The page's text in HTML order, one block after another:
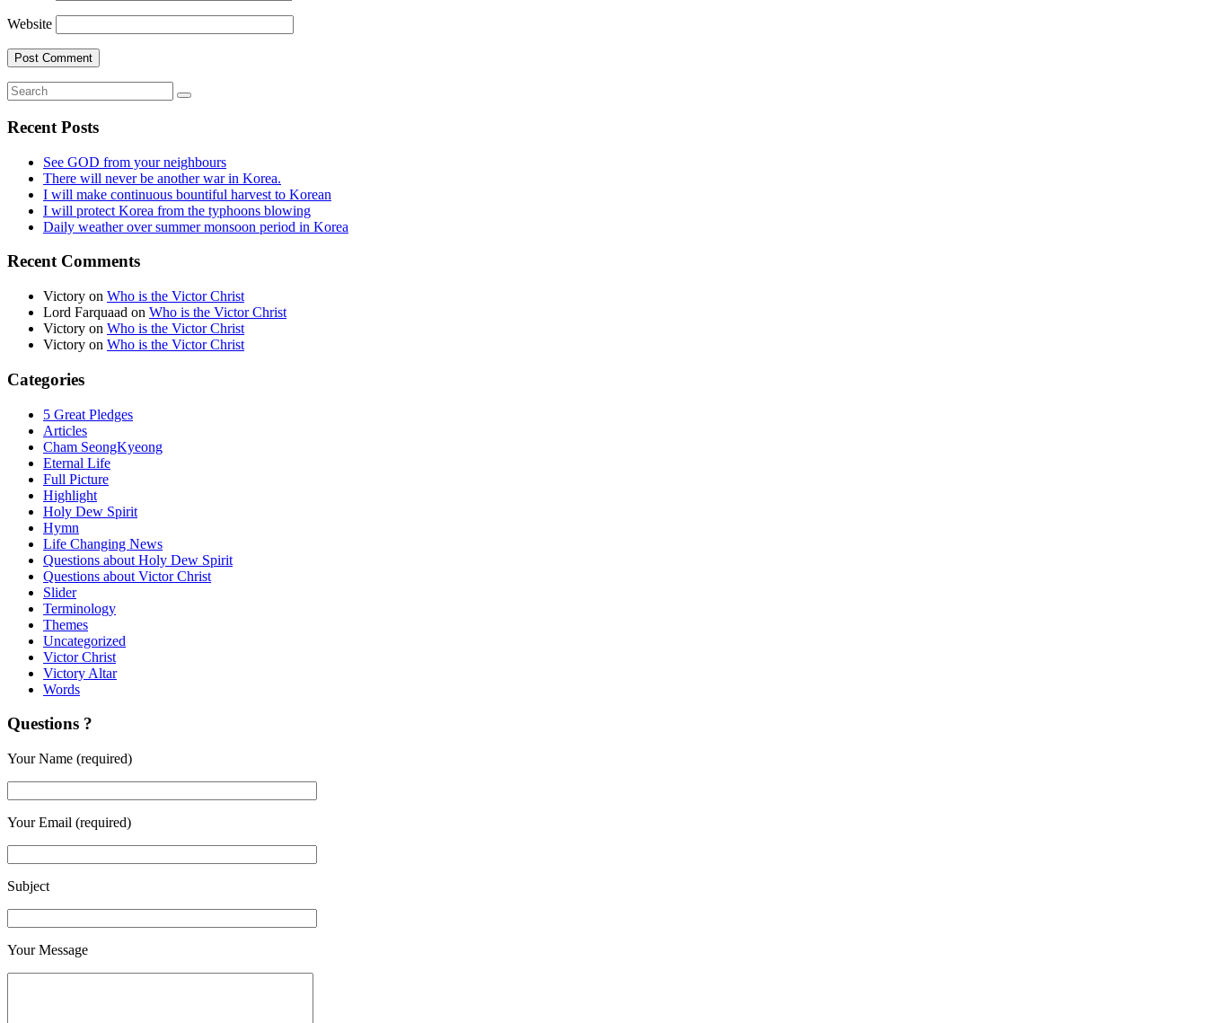
Website
Recent Posts
See GOD from your neighbours
There will never be another war in Korea.
I will make continuous bountiful harvest to Korean
I will protect Korea from the typhoons blowing
Daily weather over summer monsoon period in Korea
Recent Comments
Victory on Who is the Victor Christ
Lord Farquaad on Who is the Victor Christ
Victory on Who is the Victor Christ
Victory on Who is the Victor Christ
Categories
5 Great Pledges
Articles
Cham SeongKyeong
Eternal Life
Full Picture
Highlight
Holy Dew Spirit
Hymn
Life Changing News
Questions about Holy Dew Spirit
Questions about Victor Christ
Slider
Terminology
Themes
Uncategorized
Victor Christ
Victory Altar
Words
Questions ?
Your Name (required)
Your Email (required)
Subject
Your Message